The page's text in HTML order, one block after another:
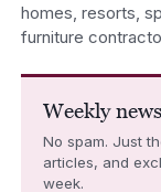
homes, resorts,
furniture
Weekly
No spam. Just
articles, and
week.